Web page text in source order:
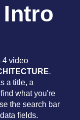
4 video
.
a title, a
what you're
the search bar
fields.